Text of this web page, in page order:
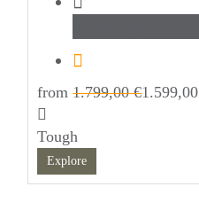
from1.799,00 €1.599,00
Tough
Explore